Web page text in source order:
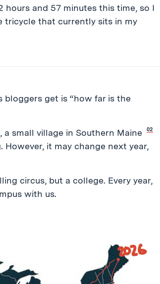
and 57 minutes this time, so I
tricycle that currently sits in my
bloggers get is “how far is the
a small village in Southern Maine
02
it may change next year,
circus, but a college. Every year,
with us.